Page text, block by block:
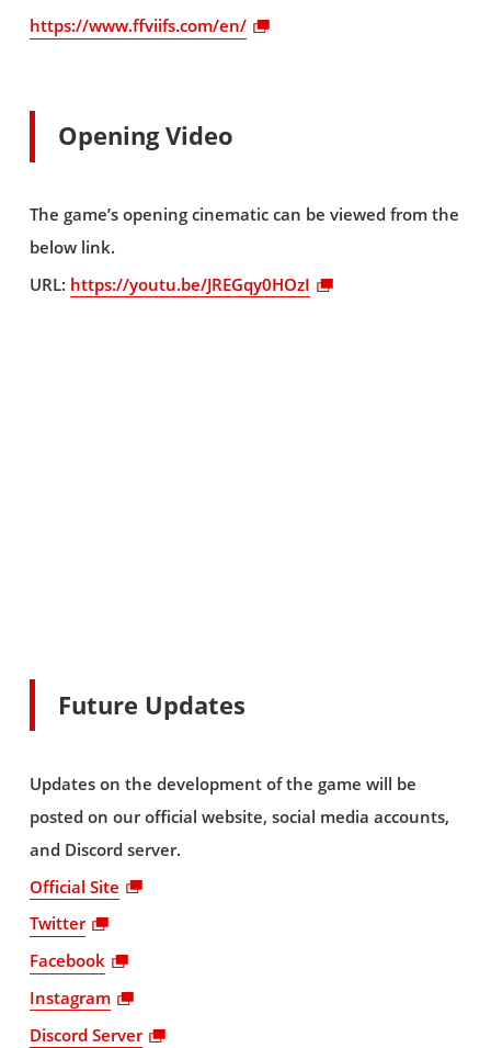
https://www.ffviifs.com/en/
Opening Video
The game’s opening cinematic can be viewed from the
below link.
URL: https://youtu.be/JREGqy0HOzI
Future Updates
Updates on the development of the game will be
posted on our official website, social media accounts,
and Discord server.
Official Site
Twitter
Facebook
Instagram
Discord Server